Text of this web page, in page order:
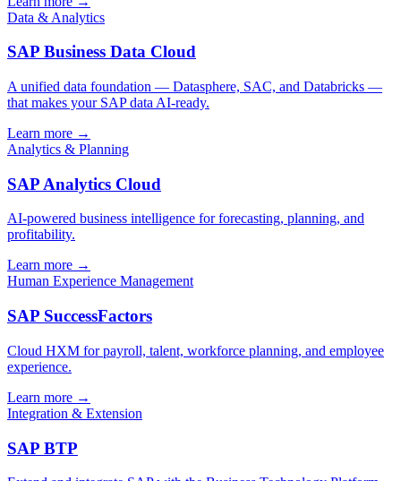
Data & Analytics
SAP Business Data Cloud
A unified data foundation — Datasphere, SAC, and Databricks —
that makes your SAP data AI-ready.
Learn more →
Analytics & Planning
SAP Analytics Cloud
AI-powered business intelligence for forecasting, planning, and
profitability.
Learn more →
Human Experience Management
SAP SuccessFactors
Cloud HXM for payroll, talent, workforce planning, and employee
experience.
Learn more →
Integration & Extension
SAP BTP